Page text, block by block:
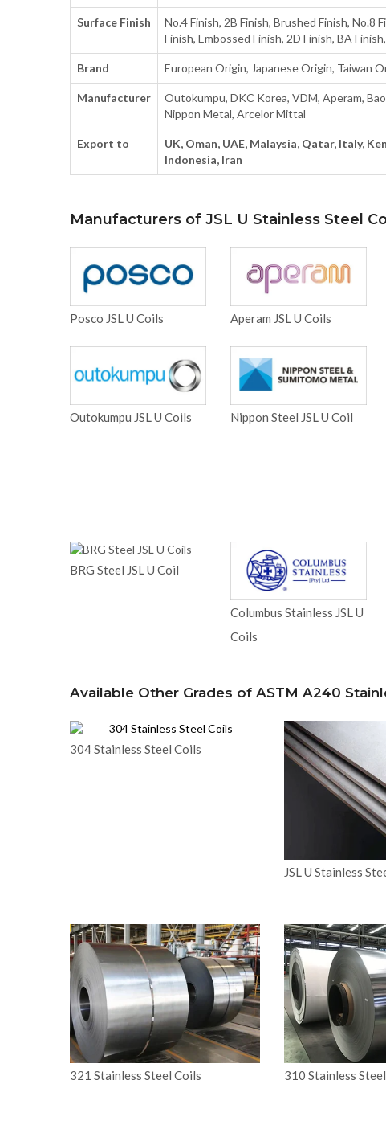
Surface Finish
No.4 Finish, 2B Finish, Brushed Finish, No.8
Finish, Embossed Finish, 2D Finish, BA
Brand European Origin, Japanese Origin, Taiwan
Manufacturer
Outokumpu, DKC Korea, VDM, Aperam,
Nippon Metal, Arcelor Mittal
Export to
UK, Oman, UAE, Malaysia, Qatar, Italy,
Indonesia, Iran
Manufacturers of JSL U Stainless Steel
Posco JSL U Coils Aperam JSL U Coils
Outokumpu JSL U Coils Nippon Steel JSL U Coil
BRG Steel JSL U Coil
Columbus Stainless JSL U
Coils
Available Other Grades of ASTM A240
304 Stainless Steel Coils
JSL U Stainless
321 Stainless Steel Coils 310 Stainless